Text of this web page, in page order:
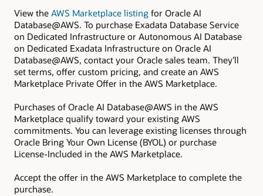
View the AWS Marketplace listing for Oracle AI
Database@AWS. To purchase Exadata Database Service
on Dedicated Infrastructure or Autonomous AI Database
on Dedicated Exadata Infrastructure on Oracle AI
Database@AWS, contact your Oracle sales team. They’ll
set terms, offer custom pricing, and create an AWS
Marketplace Private Offer in the AWS Marketplace.
Purchases of Oracle AI Database@AWS in the AWS
Marketplace qualify toward your existing AWS
commitments. You can leverage existing licenses through
Oracle Bring Your Own License (BYOL) or purchase
License-Included in the AWS Marketplace.
Accept the offer in the AWS Marketplace to complete the
purchase.